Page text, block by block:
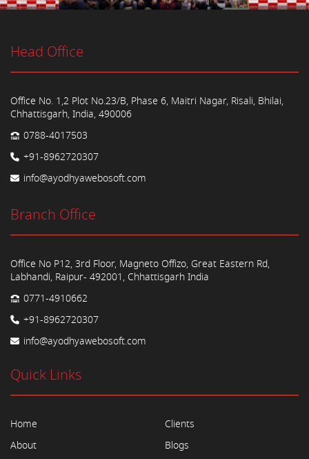
Head Office
Office No. 1,2 Plot No.23/B, Phase 6, Maitri Nagar, Risali, Bhilai,
Chhattisgarh, India, 490006
0788-4017503
+91-8962720307
info@ayodhyawebosoft.com
Branch Office
Office No P12, 3rd Floor, Magneto Offizo, Great Eastern Rd,
Labhandi, Raipur- 492001, Chhattisgarh India
0771-4910662
+91-8962720307
info@ayodhyawebosoft.com
Quick Links
Home
About
Clients
Blogs